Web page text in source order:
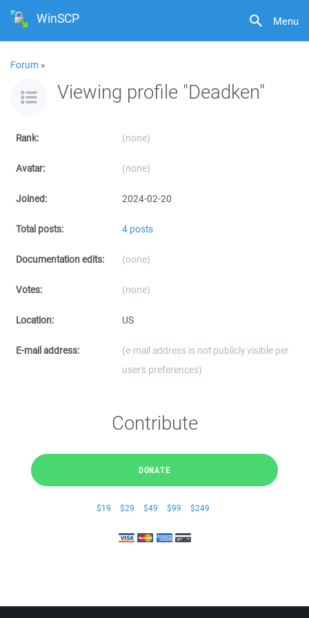
Menu
WinSCP
Forum »
Viewing profile "Deadken"
Rank: (none)
Avatar: (none)
Joined: 2024-02-20
Total posts: 4 posts
Documentation edits: (none)
Votes: (none)
Location: US
E-mail address:
(e-mail address is not publicly visible per
user's preferences)
Contribute
DONATE
$19 $29 $49 $99 $249